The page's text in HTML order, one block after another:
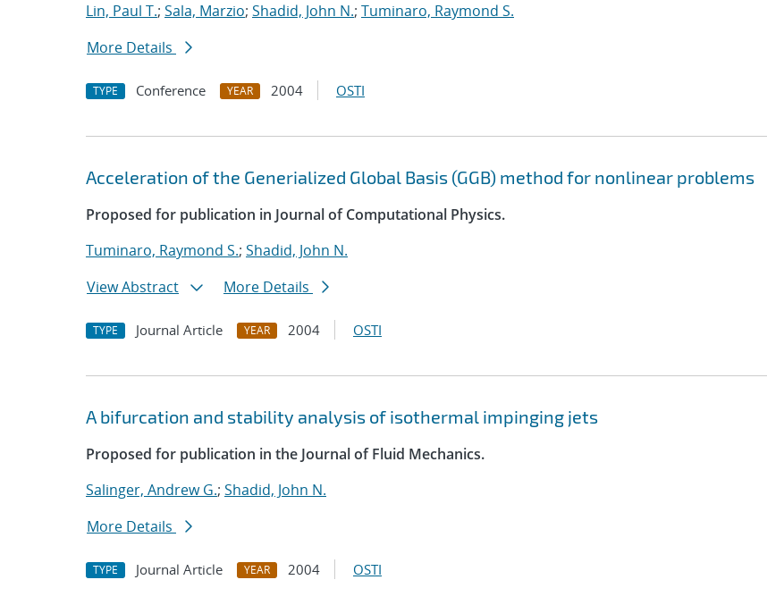
Lin, Paul T.; Sala, Marzio; Shadid, John N.; Tuminaro, Raymond S.
More Details
TYPE Conference YEAR 2004 OSTI
Acceleration of the Generialized Global Basis (GGB) method for nonlinear problems
Proposed for publication in Journal of Computational Physics.
Tuminaro, Raymond S.; Shadid, John N.
View Abstract
More Details
TYPE Journal Article YEAR 2004 OSTI
A bifurcation and stability analysis of isothermal impinging jets
Proposed for publication in the Journal of Fluid Mechanics.
Salinger, Andrew G.; Shadid, John N.
More Details
TYPE Journal Article YEAR 2004 OSTI